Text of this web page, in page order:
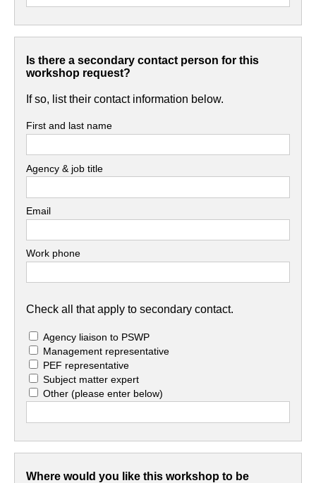
Is there a secondary contact person for this
workshop request?
If so, list their contact information below.
First and last name
Agency & job title
Email
Work phone
Check all that apply to secondary contact.
Agency liaison to PSWP
Management representative
PEF representative
Subject matter expert
Other(please enter below)
Where would you like this workshop to be